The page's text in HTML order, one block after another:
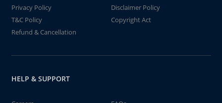
Privacy Policy
Disclaimer Policy
T&C Policy
Copyright Act
Refund & Cancellation
HELP & SUPPORT